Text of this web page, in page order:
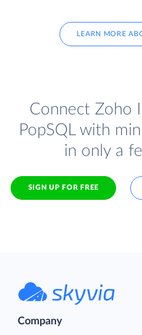
LEARN MORE
Connect Zoho
PopSQL with
in only a
SIGN UP FOR FREE
Company